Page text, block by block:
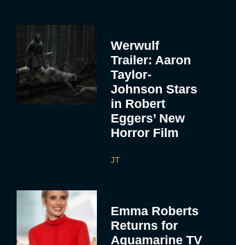
Werwulf
Trailer: Aaron
Taylor-
Johnson Stars
in Robert
Eggers’ New
Horror Film
JT
Emma Roberts
Returns for
Aquamarine TV